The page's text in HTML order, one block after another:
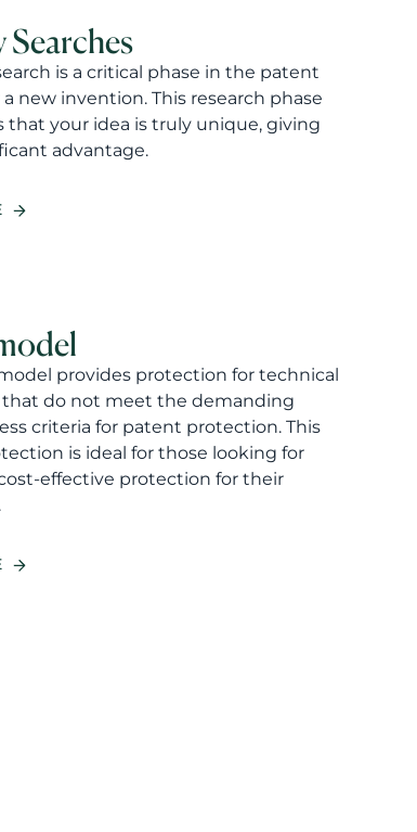
Searches
is a critical phase in the patent
a new invention. This research phase
that your idea is truly unique, giving
advantage.
provides protection for technical
do not meet the demanding
criteria for patent protection. This
is ideal for those looking for
effective protection for their